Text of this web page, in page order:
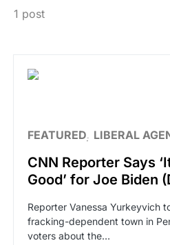
1 post
FEATURED LIBERAL
CNN Reporter Says
Good’ for Joe Biden
Reporter Vanessa Yurkeyvich
fracking-dependent town in
voters about the…